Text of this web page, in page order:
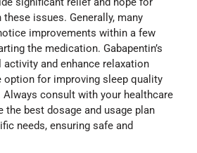
issues. Generally, many
improvements within a few
the medication. Gabapentin’s
and enhance relaxation
option for improving sleep quality
Always consult with your healthcare
the best dosage and usage plan
needs, ensuring safe and